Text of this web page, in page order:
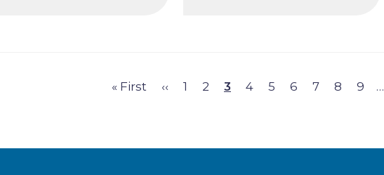
First
« First
Previous
‹‹ Page
1 Page
2 Page
3 Page
4 Page
5 Page
6 Page
7 Page
8 Page
9 …